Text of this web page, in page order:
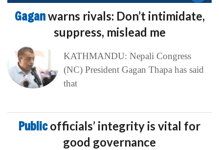
Gaganwarns rivals: Don’t intimidate,
suppress, mislead me
KATHMANDU: Nepali Congress
(NC) President Gagan Thapa has said
that
Publicofficials’ integrity is vital for
good governance